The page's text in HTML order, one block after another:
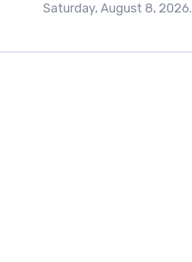
Saturday, August 8, 2026.